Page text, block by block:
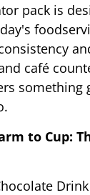
pack is
café
something
to Cup: